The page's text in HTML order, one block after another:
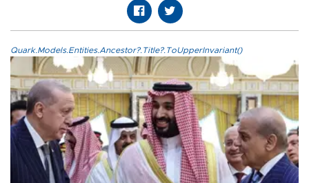
Quark.Models.Entities.Ancestor?.Title?.ToUpperInvariant()